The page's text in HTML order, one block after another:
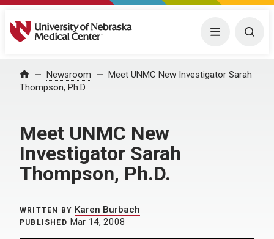
University of Nebraska Medical Center Menu
Home Newsroom
Meet UNMC New Investigator Sarah
Thompson, Ph.D.
Meet UNMC New
Investigator Sarah
Thompson, Ph.D.
WRITTEN BY Karen Burbach
PUBLISHED Mar 14, 2008